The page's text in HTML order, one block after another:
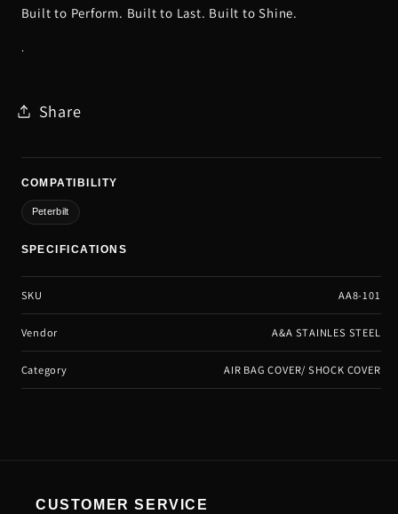
Built to Perform. Built to Last. Built to Shine.
.
Share
COMPATIBILITY
Peterbilt
SPECIFICATIONS
SKU AA8-101
Vendor A&A STAINLES STEEL
Category AIR BAG COVER/ SHOCK COVER
CUSTOMER SERVICE